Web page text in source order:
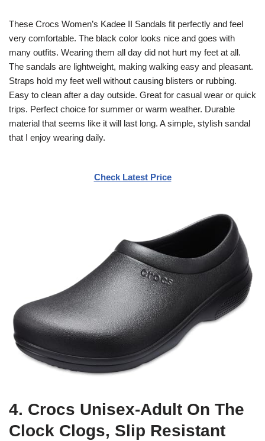
These Crocs Women’s Kadee II Sandals fit perfectly and feel
very comfortable. The black color looks nice and goes with
many outfits. Wearing them all day did not hurt my feet at all.
The sandals are lightweight, making walking easy and pleasant.
Straps hold my feet well without causing blisters or rubbing.
Easy to clean after a day outside. Great for casual wear or quick
trips. Perfect choice for summer or warm weather. Durable
material that seems like it will last long. A simple, stylish sandal
that I enjoy wearing daily.
Check Latest Price
4. Crocs Unisex-Adult On The
Clock Clogs, Slip Resistant